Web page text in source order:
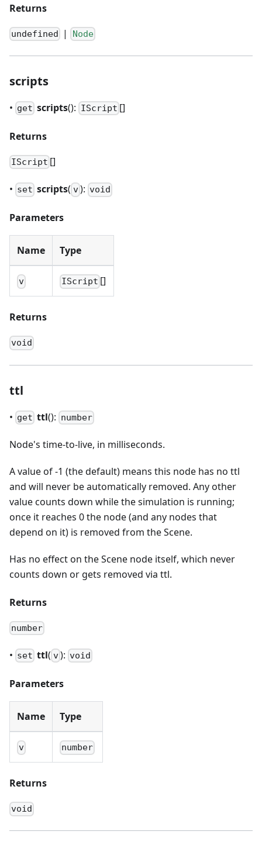
Returns
undefined | Node
scripts
• get scripts(): IScript []
Returns
IScript []
• set scripts( v): void
Parameters
Name Type
v IScript []
Returns
void
ttl
• get ttl(): number
Node's time-to-live, in milliseconds.
A value of -1 (the default) means this node has no ttl
and will never be automatically removed. Any other
value counts down while the simulation is running;
once it reaches 0 the node (and any nodes that
depend on it) is removed from the Scene.
Has no effect on the Scene node itself, which never
counts down or gets removed via ttl.
Returns
number
• set ttl( v): void
Parameters
Name Type
v number
Returns
void